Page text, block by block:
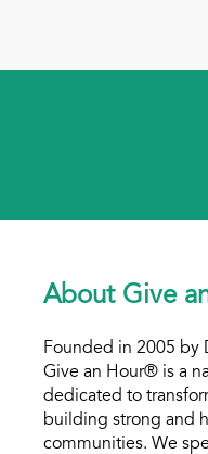
About Give
Founded in 2005 by
Give an Hour® is a
dedicated to
building strong and
communities. We